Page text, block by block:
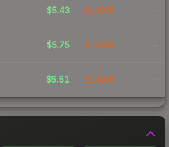
$5.43 $13.60 -
$5.75 $15.89 -
$5.51 $13.66 -